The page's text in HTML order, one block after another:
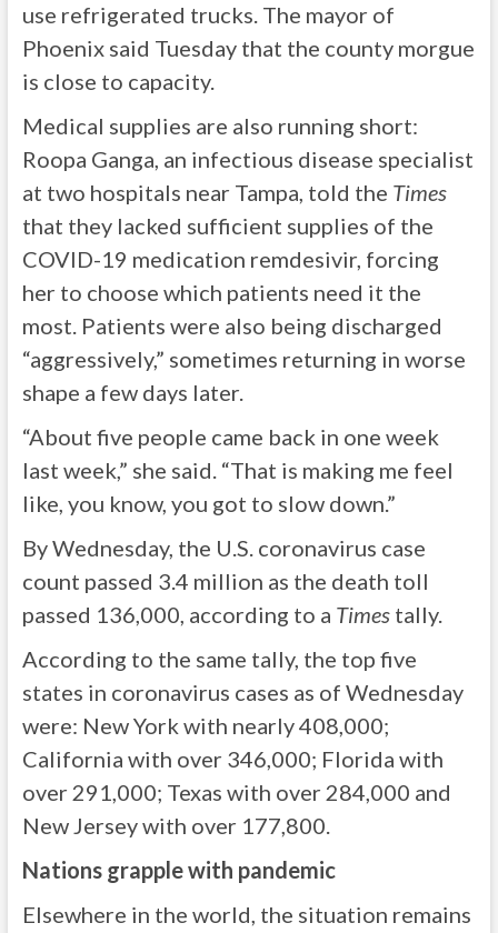
use refrigerated trucks. The mayor of
Phoenix said Tuesday that the county morgue
is close to capacity.
Medical supplies are also running short:
Roopa Ganga, an infectious disease specialist
at two hospitals near Tampa, told the Times
that they lacked sufficient supplies of the
COVID-19 medication remdesivir, forcing
her to choose which patients need it the
most. Patients were also being discharged
“aggressively,” sometimes returning in worse
shape a few days later.
“About five people came back in one week
last week,” she said. “That is making me feel
like, you know, you got to slow down.”
By Wednesday, the U.S. coronavirus case
count passed 3.4 million as the death toll
passed 136,000, according to a Timestally.
According to the same tally, the top five
states in coronavirus cases as of Wednesday
were: New York with nearly 408,000;
California with over 346,000; Florida with
over 291,000; Texas with over 284,000 and
New Jersey with over 177,800.
Nations grapple with pandemic
Elsewhere in the world, the situation remains